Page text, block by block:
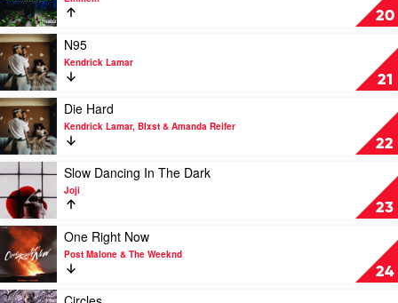
by
Pharrell
Williams
Feat.
21
Savage
&
Tyler,
The
Creator
20
Without
Me
by
Eminem
21
Play
video
N95
by
Kendrick
Lamar
N95
Kendrick Lamar
22
Play
video
Die
Hard
Kendrick
Lamar,
Blxst
&
Amanda
Reifer
Die Hard
Kendrick Lamar, Blxst & Amanda Reifer
23
Play
video
Slow
Dancing
In
The
Dark
by
Joji
Slow Dancing In The Dark
Joji
24
Play
video
One
Right
Now
One Right Now
Post Malone & The Weeknd
Play